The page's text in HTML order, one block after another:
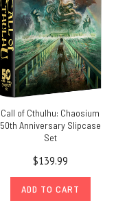
Call of Cthulhu: Chaosium
50th Anniversary Slipcase
Set
$139.99
ADD TO CART